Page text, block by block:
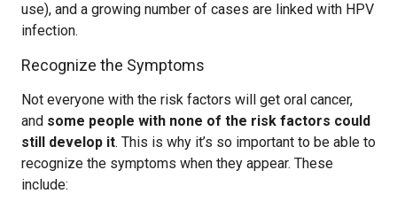
use), and a growing number of cases are linked with HPV
infection.
Recognize the Symptoms
Not everyone with the risk factors will get oral cancer,
and some people with none of the risk factors could
still develop it. This is why it’s so important to be able to
recognize the symptoms when they appear. These
include: